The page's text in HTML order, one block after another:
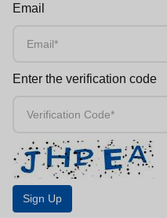
Email
Enter the verification code